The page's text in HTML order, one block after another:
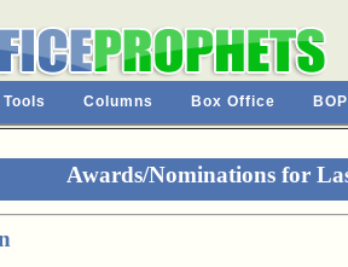
Columns Box Office
Awards/Nominations for